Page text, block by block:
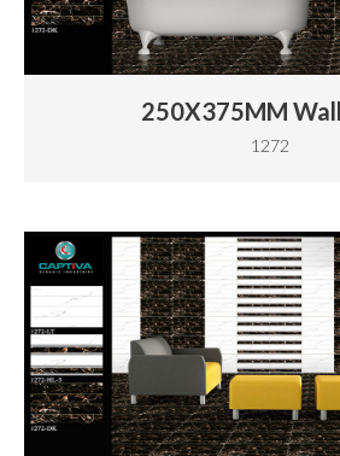
250X375MM
1272